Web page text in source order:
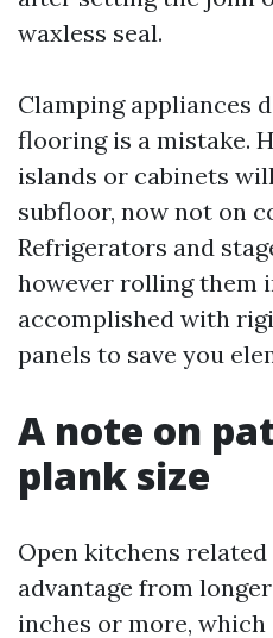
waxless seal.
Clamping appliances
flooring is a mistake.
islands or cabinets
subfloor, now not on
Refrigerators and
however rolling them
accomplished with
panels to save you
A note on
plank size
Open kitchens
advantage from
inches or more,